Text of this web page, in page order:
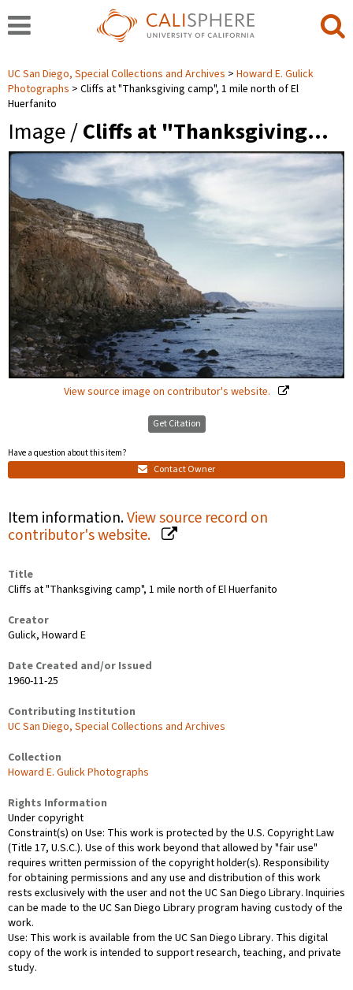
UC San Diego, Special Collections and Archives
Howard E. Gulick
Photographs
Cliffs at "Thanksgiving camp", 1 mile north of El
Huerfanito
Image /Cliffs at "Thanksgiving…
View source image on contributor's website.
Get Citation
Have a question about this item?
Contact Owner
Item information.View source record on
contributor's website.
Title
Cliffs at "Thanksgiving camp", 1 mile north of El Huerfanito
Creator
Gulick, Howard E
Date Created and/or Issued
1960-11-25
Contributing Institution
UC San Diego, Special Collections and Archives
Collection
Howard E. Gulick Photographs
Rights Information
Under copyright
Constraint(s) on Use: This work is protected by the U.S. Copyright Law
(Title 17, U.S.C.). Use of this work beyond that allowed by "fair use"
requires written permission of the copyright holder(s). Responsibility
for obtaining permissions and any use and distribution of this work
rests exclusively with the user and not the UC San Diego Library. Inquiries
can be made to the UC San Diego Library program having custody of the
work.
Use: This work is available from the UC San Diego Library. This digital
copy of the work is intended to support research, teaching, and private
study.